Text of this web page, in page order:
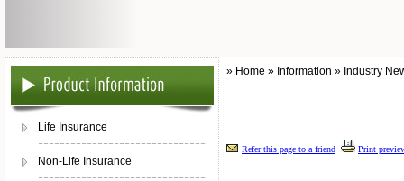
Life Insurance
Non-Life Insurance
» Home » Information » Industry
Refer this page to a friend Print